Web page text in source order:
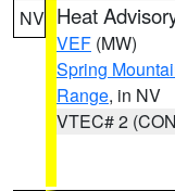
NV Heat
VEF (MW)
Spring
Range, in NV
VTEC# 2